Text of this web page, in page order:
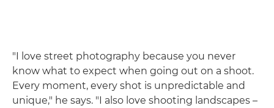
"I love street photography because you never
know what to expect when going out on a shoot.
Every moment, every shot is unpredictable and
unique," he says. "I also love shooting landscapes –